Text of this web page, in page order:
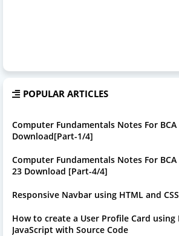
POPULAR ARTICLES
Computer Fundamentals Notes For BCA
Download[Part-1/4]
Computer Fundamentals Notes For BCA
23 Download [Part-4/4]
Responsive Navbar using HTML and CSS
How to create a User Profile Card using
JavaScript with Source Code